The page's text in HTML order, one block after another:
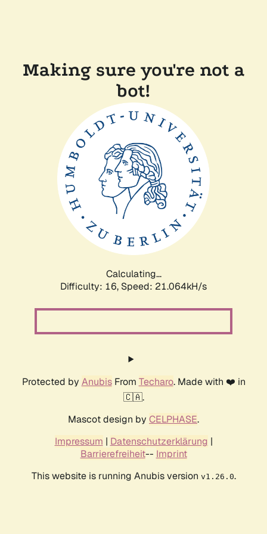
Making sure you're not a
bot!
Calculating...
Difficulty: 16, Speed: 21.064kH/s
Protected by AnubisFrom Techaro. Made with ❤️ in
🇨🇦.
Mascot design by CELPHASE.
Impressum | Datenschutzerklärung |
Barrierefreiheit-- Imprint
This website is running Anubis version v1.26.0.